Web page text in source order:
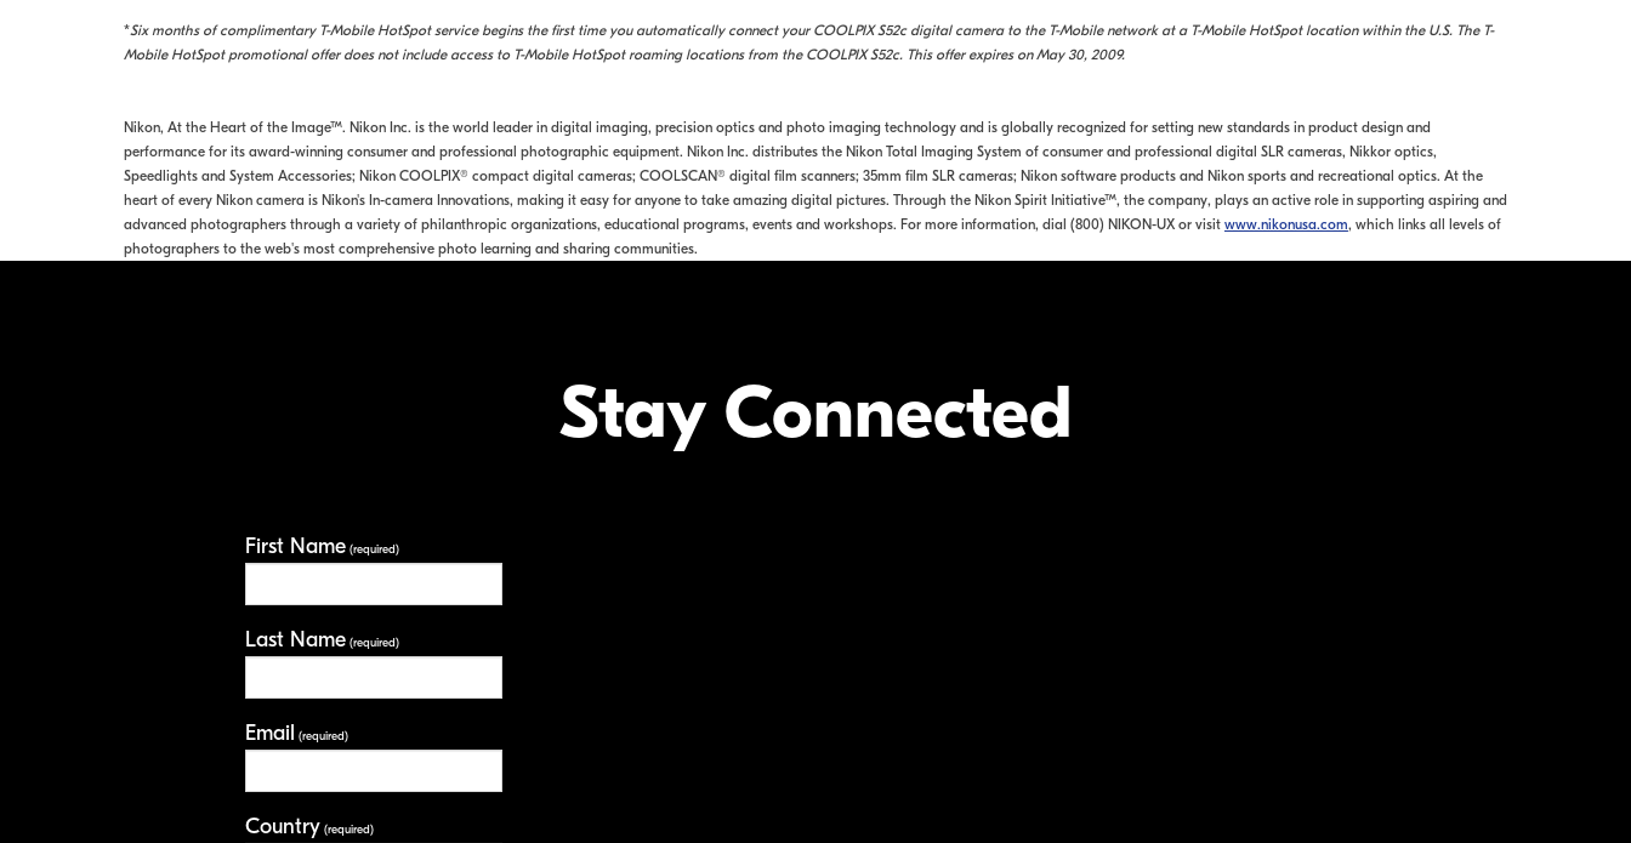
*Six months of complimentary T-Mobile HotSpot service begins the first time you automatically connect your COOLPIX S52c digital camera to the T-Mobile network at a T-Mobile HotSpot location within the U.S. The T-
Mobile HotSpot promotional offer does not include access to T-Mobile HotSpot roaming locations from the COOLPIX S52c. This offer expires on May 30, 2009.
Nikon, At the Heart of the Image™. Nikon Inc. is the world leader in digital imaging, precision optics and photo imaging technology and is globally recognized for setting new standards in product design and
performance for its award-winning consumer and professional photographic equipment. Nikon Inc. distributes the Nikon Total Imaging System of consumer and professional digital SLR cameras, Nikkor optics,
Speedlights and System Accessories; Nikon COOLPIX® compact digital cameras; COOLSCAN® digital film scanners; 35mm film SLR cameras; Nikon software products and Nikon sports and recreational optics. At the
heart of every Nikon camera is Nikon's In-camera Innovations, making it easy for anyone to take amazing digital pictures. Through the Nikon Spirit Initiative™, the company, plays an active role in supporting aspiring and
advanced photographers through a variety of philanthropic organizations, educational programs, events and workshops. For more information, dial (800) NIKON-UX or visit www.nikonusa.com, which links all levels of
photographers to the web's most comprehensive photo learning and sharing communities.
Stay Connected
First Name(required)
Last Name(required)
Email (required)
Country (required)